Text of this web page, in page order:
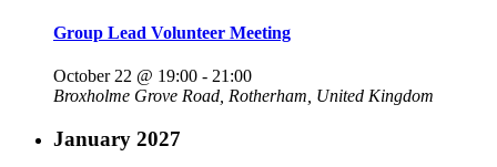
Group Lead Volunteer Meeting
October 22 @ 19:00 - 21:00
Broxholme Grove Road, Rotherham, United Kingdom
January 2027